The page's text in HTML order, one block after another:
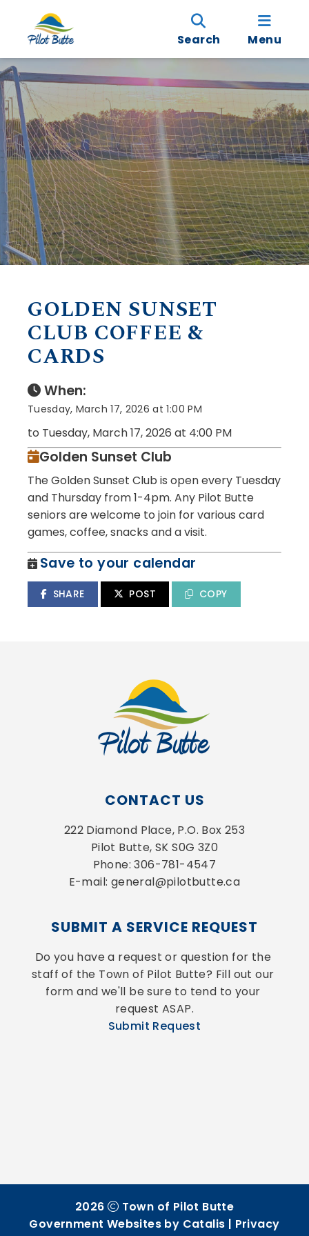
Search Menu
GOLDEN SUNSET
CLUB COFFEE &
CARDS
When:
Tuesday, March 17, 2026 at 1:00 PM
to Tuesday, March 17, 2026 at 4:00 PM
Golden Sunset Club
The Golden Sunset Club is open every Tuesday
and Thursday from 1-4pm. Any Pilot Butte
seniors are welcome to join for various card
games, coffee, snacks and a visit.
Save to your calendar
SHARE POST COPY
CONTACT US
222 Diamond Place, P.O. Box 253
Pilot Butte, SK S0G 3Z0
Phone: 306-781-4547
E-mail: general@pilotbutte.ca
SUBMIT A SERVICE REQUEST
Do you have a request or question for the
staff of the Town of Pilot Butte? Fill out our
form and we'll be sure to tend to your
request ASAP.
Submit Request
2026
Town of Pilot Butte
Government Websites by Catalis | Privacy